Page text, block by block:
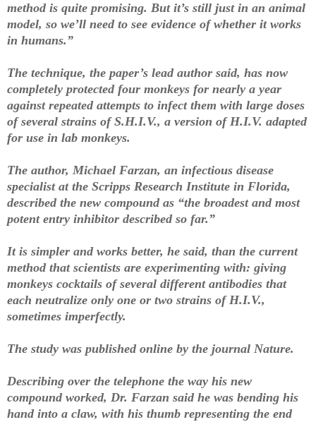
method is quite promising. But it’s still just in an animal
model, so we’ll need to see evidence of whether it works
in humans.”
The technique, the paper’s lead author said, has now
completely protected four monkeys for nearly a year
against repeated attempts to infect them with large doses
of several strains of S.H.I.V., a version of H.I.V. adapted
for use in lab monkeys.
The author, Michael Farzan, an infectious disease
specialist at the Scripps Research Institute in Florida,
described the new compound as “the broadest and most
potent entry inhibitor described so far.”
It is simpler and works better, he said, than the current
method that scientists are experimenting with: giving
monkeys cocktails of several different antibodies that
each neutralize only one or two strains of H.I.V.,
sometimes imperfectly.
The study was published online by the journal Nature.
Describing over the telephone the way his new
compound worked, Dr. Farzan said he was bending his
hand into a claw, with his thumb representing the end